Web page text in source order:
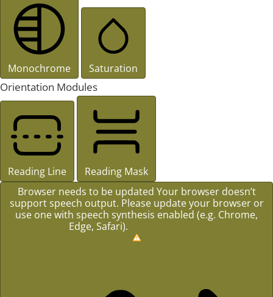
Monochrome Saturation
Orientation Modules
Reading Line
Reading Mask
Browser needs to be updated Your browser doesn’t
support speech output. Please update your browser or
use one with speech synthesis enabled (e.g. Chrome,
Edge, Safari).